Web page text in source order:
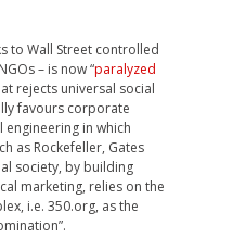
to Wall Street controlled
– is now “paralyzed
rejects universal social
favours corporate
engineering in which
as Rockefeller, Gates
society, by building
marketing, relies on the
i.e. 350.org, as the